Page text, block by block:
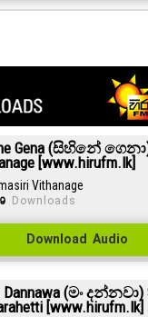
Gena (සිහිනේ ගෙනා)
[www.hirufm.lk]
Vithanage
Downloads
Download Audio
Dannawa (මං දන්නවා)
[www.hirufm.lk]